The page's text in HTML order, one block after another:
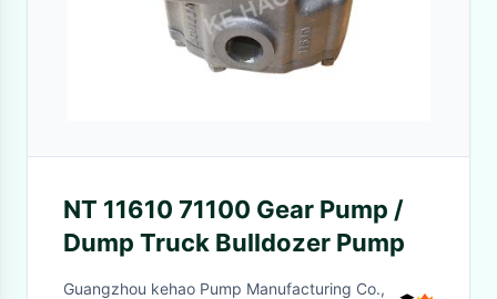
NT 11610 71100 Gear Pump /
Dump Truck Bulldozer Pump
Guangzhou kehao Pump Manufacturing Co.,